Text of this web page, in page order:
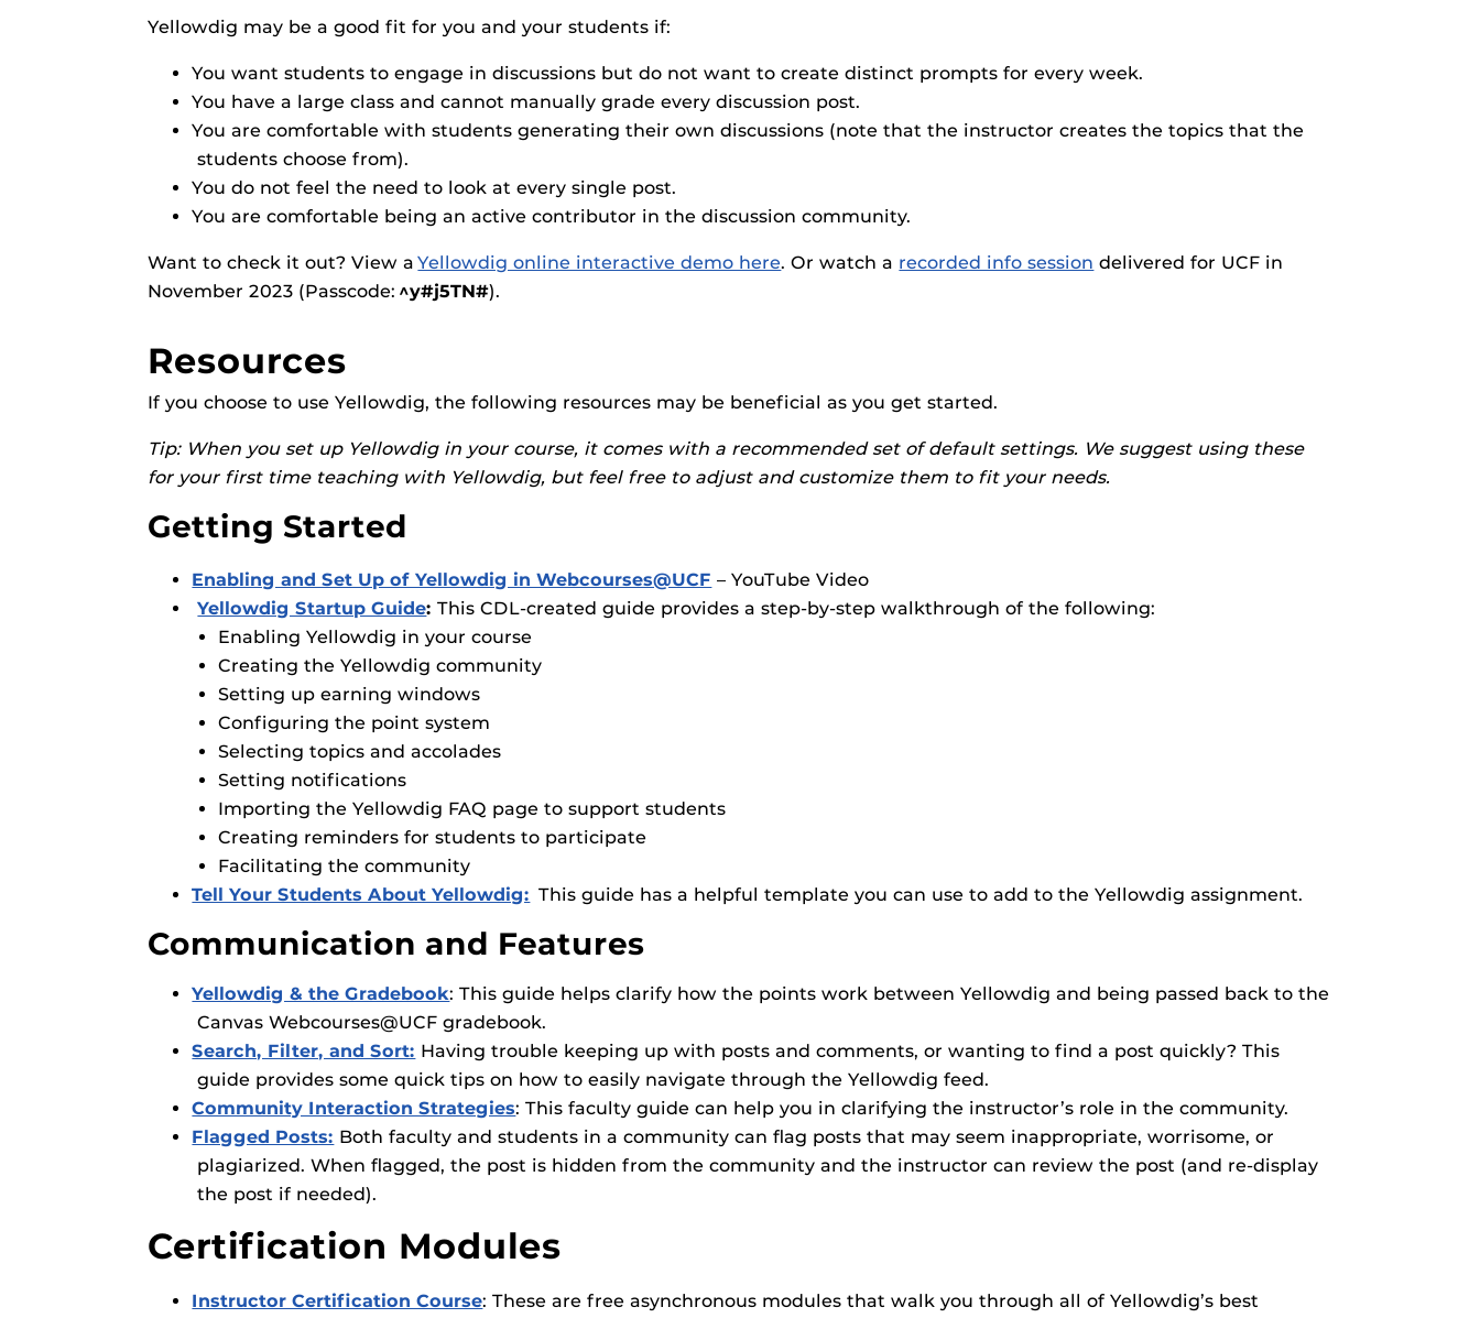
Materia Guides
Obojobo Guides
Panopto Guides
Respondus Guides
Zoom Guides
interface capable of building, containing and utilizing
instructional components.
Webcourses@UCF.
Yellowdig may be a good fit for you and your students if:
You want students to engage in discussions but do not want to create distinct prompts for every week.
You have a large class and cannot manually grade every discussion post.
You are comfortable with students generating their own discussions (note that the instructor creates the topics that the
students choose from).
You do not feel the need to look at every single post.
You are comfortable being an active contributor in the discussion community.
Want to check it out? View aYellowdig online interactive demo here. Or watch a recorded info session delivered for UCF in
November 2023 (Passcode: ^y#j5TN#).
Resources
If you choose to use Yellowdig, the following resources may be beneficial as you get started.
Tip: When you set up Yellowdig in your course, it comes with a recommended set of default settings. We suggest using these
for your first time teaching with Yellowdig, but feel free to adjust and customize them to fit your needs.
Getting Started
Enabling and Set Up of Yellowdig in Webcourses@UCF – YouTube Video
Yellowdig Startup Guide: This CDL-created guide provides a step-by-step walkthrough of the following:
Enabling Yellowdig in your course
Creating the Yellowdig community
Setting up earning windows
Configuring the point system
Selecting topics and accolades
Setting notifications
Importing the Yellowdig FAQ page to support students
Creating reminders for students to participate
Facilitating the community
Tell Your Students About Yellowdig: This guide has a helpful template you can use to add to the Yellowdig assignment.
Communication and Features
Yellowdig & the Gradebook: This guide helps clarify how the points work between Yellowdig and being passed back to the
Canvas Webcourses@UCF gradebook.
Search, Filter, and Sort: Having trouble keeping up with posts and comments, or wanting to find a post quickly? This
guide provides some quick tips on how to easily navigate through the Yellowdig feed.
Community Interaction Strategies: This faculty guide can help you in clarifying the instructor’s role in the community.
Flagged Posts: Both faculty and students in a community can flag posts that may seem inappropriate, worrisome, or
plagiarized. When flagged, the post is hidden from the community and the instructor can review the post (and re-display
the post if needed).
Certification Modules
Instructor Certification Course: These are free asynchronous modules that walk you through all of Yellowdig’s best